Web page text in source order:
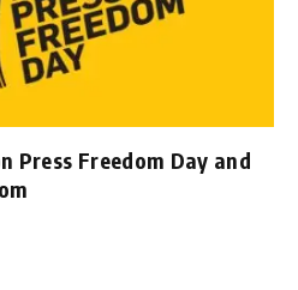
Press Freedom Day and